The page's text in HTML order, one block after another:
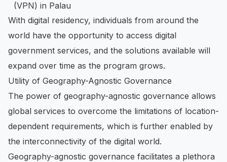
(VPN) in Palau
With digital residency, individuals from around the
world have the opportunity to access digital
government services, and the solutions available will
expand over time as the program grows.
Utility of Geography-Agnostic Governance
The power of geography-agnostic governance allows
global services to overcome the limitations of location-
dependent requirements, which is further enabled by
the interconnectivity of the digital world.
Geography-agnostic governance facilitates a plethora